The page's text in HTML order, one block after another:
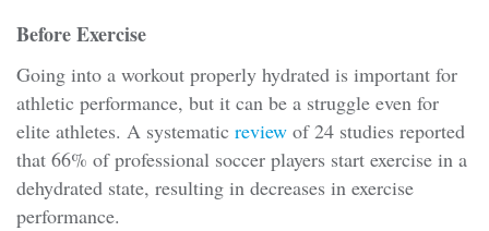
Before Exercise
Going into a workout properly hydrated is important for
athletic performance, but it can be a struggle even for
elite athletes. A systematic review of 24 studies reported
that 66% of professional soccer players start exercise in a
dehydrated state, resulting in decreases in exercise
performance.